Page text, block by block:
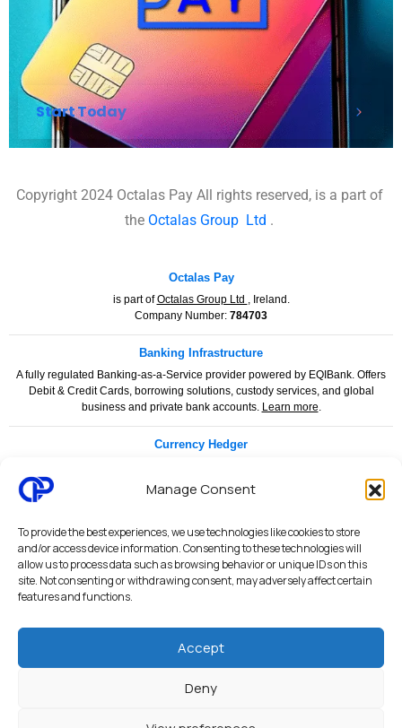
Manage Consent
To provide the best experiences, we use technologies like cookies to store
and/or access device information. Consenting to these technologies will
allow us to process data such as browsing behavior or unique IDs on this
site. Not consenting or withdrawing consent, may adversely affect certain
features and functions.
Accept
Deny
Start Today
Copyright 2024 Octalas Pay All rights reserved, is a part of
the Octalas Group Ltd .
Octalas Pay
is part ofOctalas Group Ltd , Ireland.
Company Number: 784703
Banking Infrastructure
A fully regulated Banking-as-a-Service provider powered by EQIBank. Offers
Debit & Credit Cards, borrowing solutions, custody services, and global
business and private bank accounts. Learn more.
Currency Hedger
helping businesses and individuals manage foreign exchange risk with
confidence and clarity.
Legal & Compliance
Privacy Policy | Terms & Conditions | Merchant Services Agreement
Payment Services Agreement
Octalas Pay personal and business banking services are provided through
regulated financial partners and licensed institutions. Services are subject to
applicable regulatory requirements, compliance procedures, AML/KYC checks,